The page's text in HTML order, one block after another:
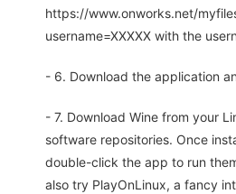
https://www.onworks.net/
username=XXXXX with the
- 6. Download the application
- 7. Download Wine from your
software repositories. Once
double-click the app to run
also try PlayOnLinux, a fancy